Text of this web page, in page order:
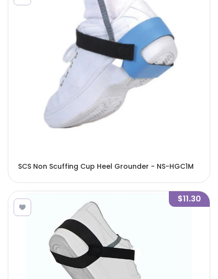
SCS Non Scuffing Cup Heel Grounder - NS-HGC1M
$11.30